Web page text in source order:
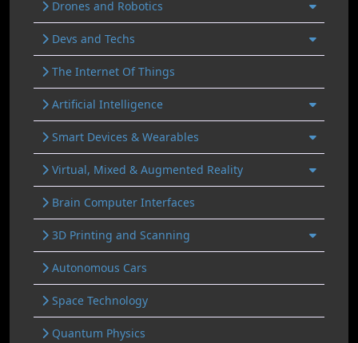
Drones and Robotics
Devs and Techs
The Internet Of Things
Artificial Intelligence
Smart Devices & Wearables
Virtual, Mixed & Augmented Reality
Brain Computer Interfaces
3D Printing and Scanning
Autonomous Cars
Space Technology
Quantum Physics